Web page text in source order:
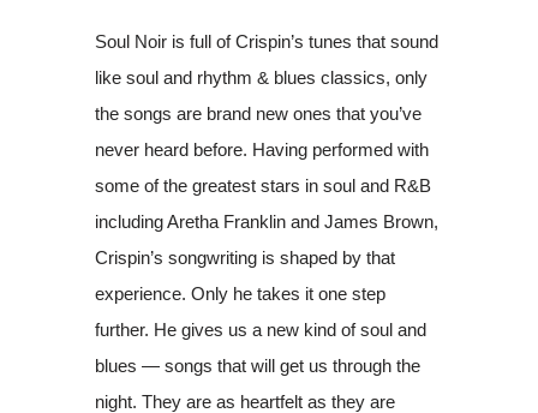
Soul Noir is full of Crispin’s tunes that sound
like soul and rhythm & blues classics, only
the songs are brand new ones that you’ve
never heard before. Having performed with
some of the greatest stars in soul and R&B
including Aretha Franklin and James Brown,
Crispin’s songwriting is shaped by that
experience. Only he takes it one step
further. He gives us a new kind of soul and
blues — songs that will get us through the
night. They are as heartfelt as they are